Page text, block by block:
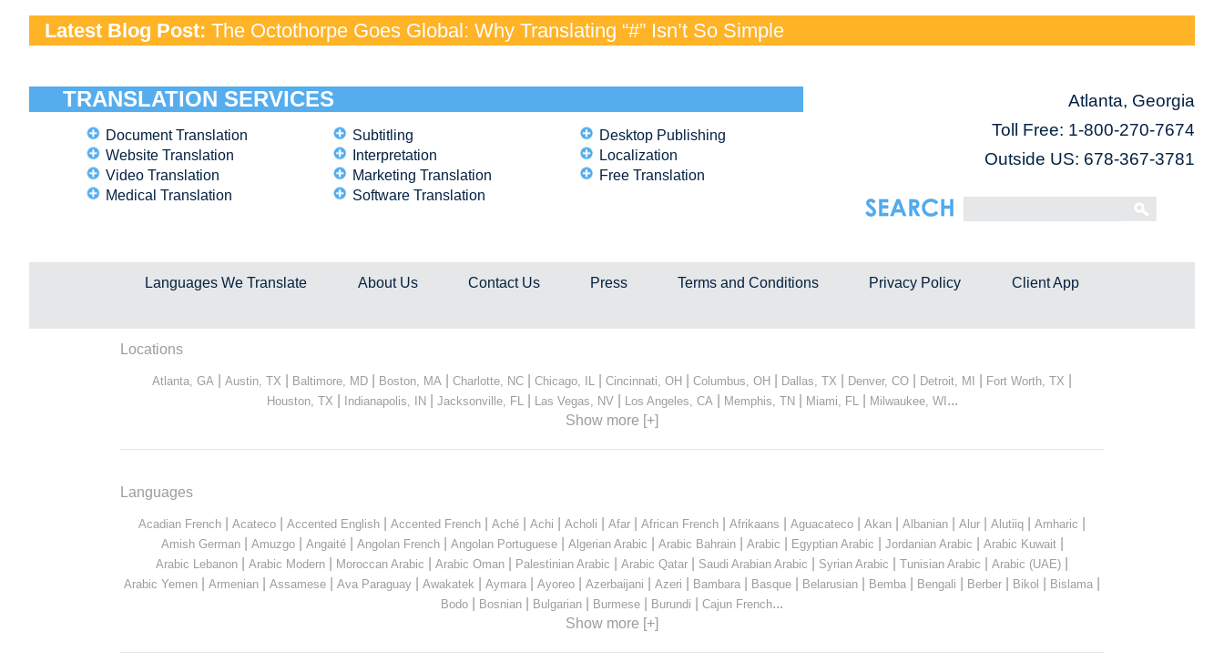
Latest Blog Post: The Octothorpe Goes Global: Why Translating “#” Isn’t So Simple
TRANSLATION SERVICES
Document Translation
Website Translation
Video Translation
Medical Translation
Subtitling
Interpretation
Marketing Translation
Software Translation
Desktop Publishing
Localization
Free Translation
Atlanta, Georgia
Toll Free: 1-800-270-7674
Outside US: 678-367-3781
Languages We Translate About Us Contact Us Press Terms and Conditions Privacy Policy Client App
Locations
Atlanta, GA Austin, TX Baltimore, MD Boston, MA Charlotte, NC Chicago, IL Cincinnati, OH Columbus, OH Dallas, TX Denver, CO Detroit, MI Fort Worth, TX
Houston, TX Indianapolis, IN| Jacksonville, FL Las Vegas, NV| Los Angeles, CA Memphis, TN| Miami, FL Milwaukee, WI...
Show more [+]
Languages
Acadian French Acateco Accented English Accented French Aché Achi Acholi Afar African French Afrikaans Aguacateco Akan Albanian Alur Alutiiq Amharic
Amish German| Amuzgo| Angaité| Angolan French| Angolan Portuguese| Algerian Arabic Arabic Bahrain| Arabic Egyptian Arabic Jordanian Arabic Arabic Kuwait|
Arabic Lebanon Arabic Modern Moroccan Arabic Arabic Oman Palestinian Arabic Arabic Qatar Saudi Arabian Arabic Syrian Arabic Tunisian Arabic Arabic (UAE)
Arabic Yemen Armenian Assamese Ava Paraguay Awakatek Aymara Ayoreo Azerbaijani Azeri Bambara Basque Belarusian Bemba Bengali Berber Bikol Bislama
Bodo Bosnian Bulgarian Burmese Burundi Cajun French...
Show more [+]